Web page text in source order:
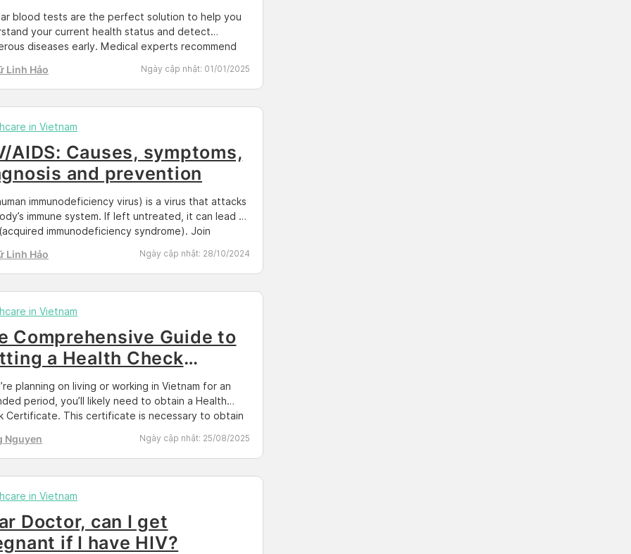
blood tests are the perfect solution to help you
your current health status and detect
diseases early. Medical experts recommend
Our founder, Beth Ann Lopez, has a post on her
channel from a public health insight. “In modern
[…]
Linh Hảo Ngày cập nhật: 01/01/2025
in Vietnam
AIDS: Causes, symptoms,
and prevention
immunodeficiency virus) is a virus that attacks
immune system. If left untreated, it can lead to
immunodeficiency syndrome). Join
and prevent its transmission by reading the
below. Docosan provides HIV/Syphilis home test kit
[…]
Linh Hảo Ngày cập nhật: 28/10/2024
in Vietnam
Comprehensive Guide to
a Health Check
for a Work Permit
2025
planning on living or working in Vietnam for an
period, you’ll likely need to obtain a Health
Certificate. This certificate is necessary to obtain
to start? Don’t worry; we’ve got you covered.
article, we’ll provide […]
Nguyen Ngày cập nhật: 25/08/2025
in Vietnam
Doctor, can I get
if I have HIV?